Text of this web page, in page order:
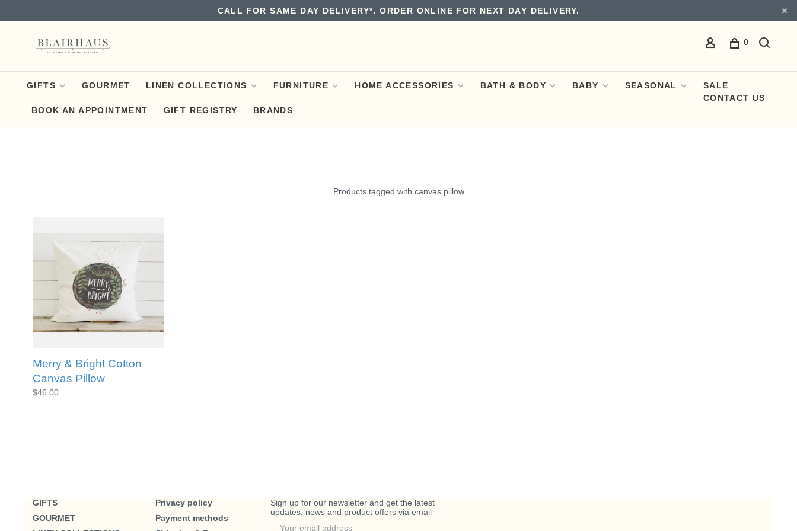
CALL FOR SAME DAY DELIVERY*. ORDER ONLINE FOR NEXT DAY DELIVERY.
0
GIFTS GOURMET LINEN COLLECTIONS FURNITURE HOME ACCESSORIES BATH & BODY BABY SEASONAL
SALE
CONTACT US
BOOK AN APPOINTMENT
GIFT REGISTRY BRANDS
Products tagged with canvas pillow
Merry & Bright Cotton
Canvas Pillow
$46.00
GIFTS
GOURMET
Privacy policy
Payment methods
Sign up for our newsletter and get the latest
updates, news and product offers via email